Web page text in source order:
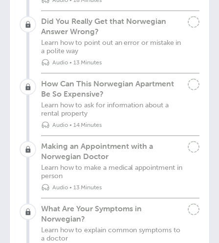
Did You Really Get that Norwegian
Answer Wrong?
Learn how to point out an error or mistake in
a polite way
Audio• 13 Minutes
How Can This Norwegian Apartment
Be So Expensive?
Learn how to ask for information about a
rental property
Audio• 14 Minutes
Making an Appointment with a
Norwegian Doctor
Learn how to make a medical appointment in
person
Audio• 13 Minutes
What Are Your Symptoms in
Norwegian?
Learn how to explain common symptoms to
a doctor